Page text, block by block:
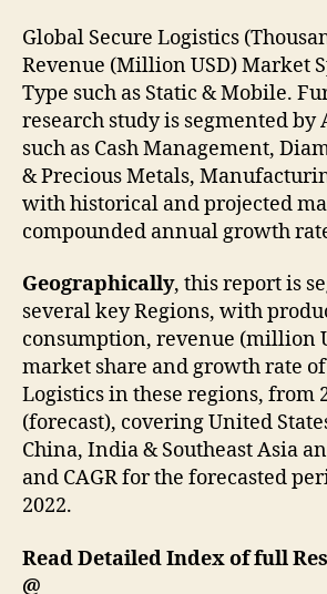
Global Secure Logistics
Revenue (Million USD) Market
Type such as Static & Mobile.
research study is segmented
such as Cash Management,
& Precious Metals,
with historical and projected
compounded annual growth
Geographically, this report is
several key Regions, with
consumption, revenue (million
market share and growth rate of
Logistics in these regions, from
(forecast), covering United
China, India & Southeast Asia
and CAGR for the forecasted
2022.
Read Detailed Index of full
@